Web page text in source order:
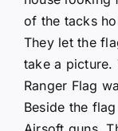
of the tacks
They let the
take a picture.
Ranger Flag
Beside the